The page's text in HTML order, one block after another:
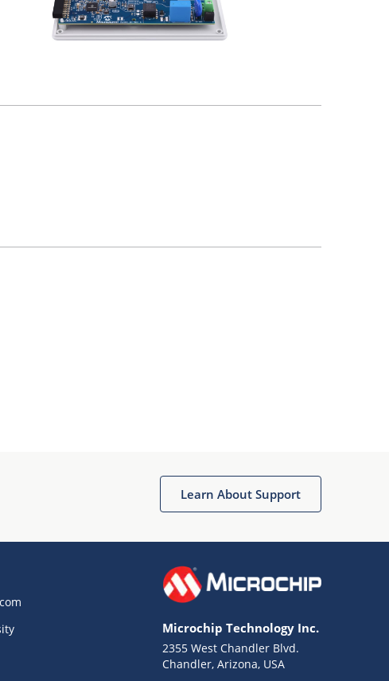
Learn About Support
Microchip Technology Inc.
2355 West Chandler Blvd.
Chandler, Arizona, USA